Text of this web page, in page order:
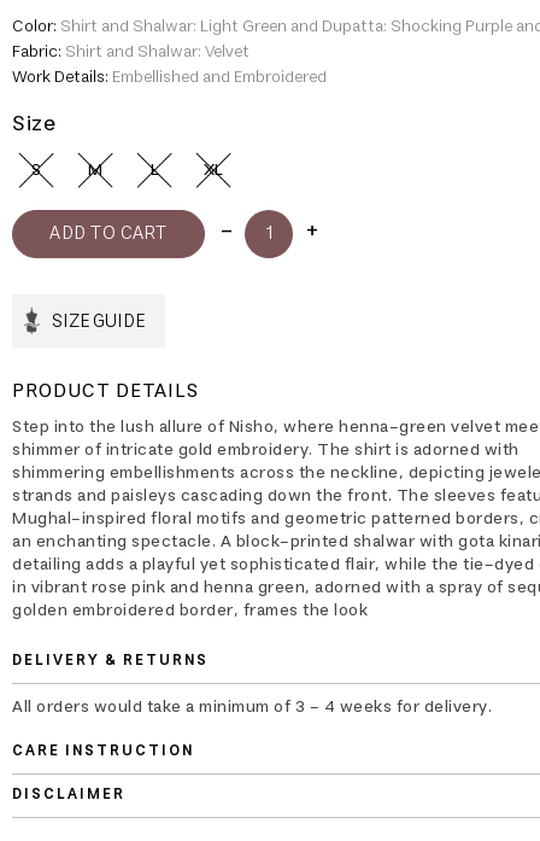
Color: Shirt and Shalwar: Light Green and Dupatta: Shocking Purple
Fabric: Shirt and Shalwar: Velvet
Work Details: Embellished and Embroidered
Size
S M L XL
SIZE GUIDE
PRODUCT DETAILS
Step into the lush allure of Nisho, where henna-green velvet
shimmer of intricate gold embroidery. The shirt is adorned with
shimmering embellishments across the neckline, depicting
strands and paisleys cascading down the front. The sleeves
Mughal-inspired floral motifs and geometric patterned borders,
an enchanting spectacle. A block-printed shalwar with gota
detailing adds a playful yet sophisticated flair, while the tie-dyed
in vibrant rose pink and henna green, adorned with a spray of
golden embroidered border, frames the look
DELIVERY & RETURNS
All orders would take a minimum of 3 - 4 weeks for delivery.
CARE INSTRUCTION
DISCLAIMER